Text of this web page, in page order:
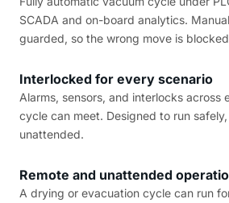
SCADA and on-board analytics.
guarded, so the wrong move is
Interlocked for every scenario
Alarms, sensors, and interlocks across
cycle can meet. Designed to run
unattended.
Remote and unattended
A drying or evacuation cycle can run